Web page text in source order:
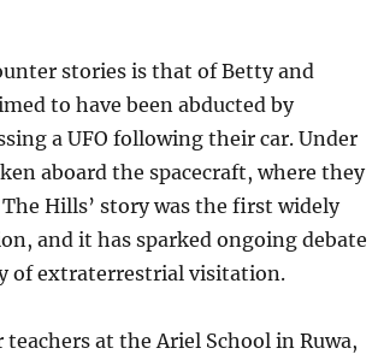
stories is that of Betty and
to have been abducted by
a UFO following their car. Under
aboard the spacecraft, where they
Hills’ story was the first widely
and it has sparked ongoing debate
of extraterrestrial visitation.
at the Ariel School in Ruwa,